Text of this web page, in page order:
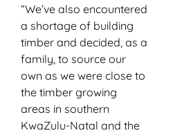
“We’ve also encountered
a shortage of building
timber and decided, as a
family, to source our
own as we were close to
the timber growing
areas in southern
KwaZulu-Natal and the